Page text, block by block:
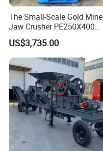
The Small-Scale Gold Mine
Jaw Crusher PE250X400
and Mobile Jaw Crusher
Equipment Are Used in
Kenya and South Africa
Broken Rock, Granite, and
Pebbles
US$3,735.00